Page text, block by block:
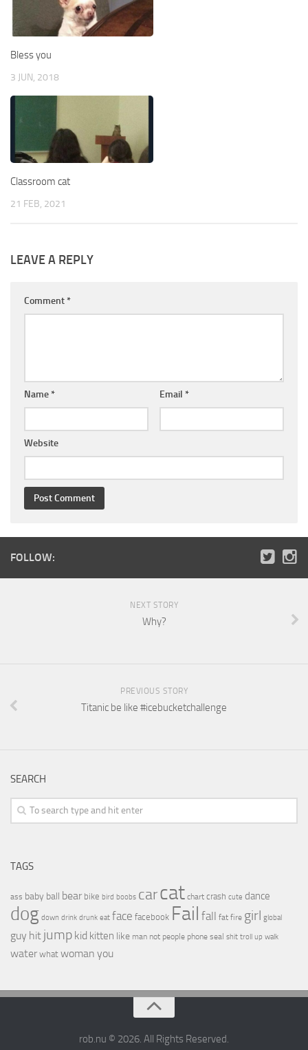
Bless you
3 JUN, 2018
Classroom cat
21 FEB, 2021
LEAVE A REPLY
Comment *
Name * Email *
Website
FOLLOW:
NEXT STORY
Why?
PREVIOUS STORY
Titanic be like #icebucketchallenge
SEARCH
TAGS
ass baby ball bear bike bird boobs carcat chart crash cute dance
dog down drink drunk eat face facebook Fail fall fat fire girl global
guy hit jump kid kitten like man not people phone seal shit troll up walk
water what woman you
rob.nu © 2026. All Rights Reserved.